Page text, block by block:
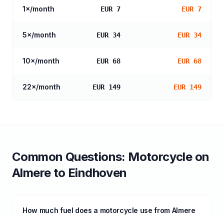
1×/month EUR 7 EUR 7
5×/month EUR 34 EUR 34
10×/month EUR 68 EUR 68
22×/month EUR 149 EUR 149
Common Questions: Motorcycleon
Almereto Eindhoven
How much fuel does a motorcycle use from Almere